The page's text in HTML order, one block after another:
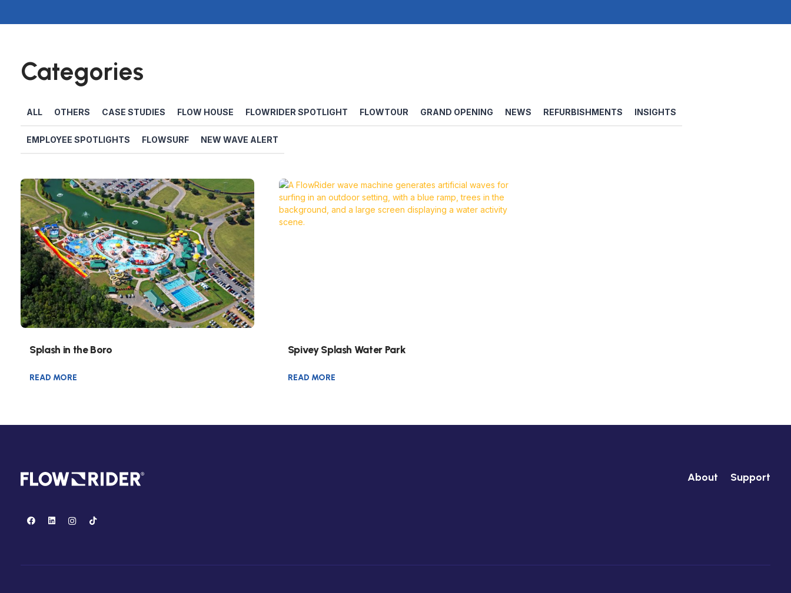
Categories
ALL OTHERS CASE STUDIES FLOW HOUSE FLOWRIDER SPOTLIGHT FLOWTOUR GRAND OPENING NEWS REFURBISHMENTS INSIGHTS
EMPLOYEE SPOTLIGHTS FLOWSURF NEW WAVE ALERT
Splash in the Boro
READ MORE
Spivey Splash Water Park
READ MORE
About Support